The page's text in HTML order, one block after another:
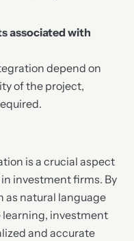
associated with
depend on
of the project,
is a crucial aspect
investment firms. By
as natural language
investment
and accurate